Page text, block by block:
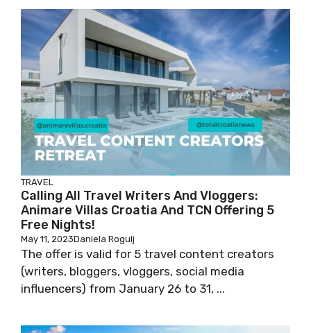
TRAVEL
Calling All Travel Writers And Vloggers:
Animare Villas Croatia And TCN Offering 5
Free Nights!
May 11, 2023Daniela Rogulj
The offer is valid for 5 travel content creators
(writers, bloggers, vloggers, social media
influencers) from January 26 to 31, ...